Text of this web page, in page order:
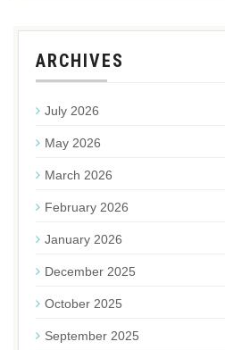
ARCHIVES
July 2026
May 2026
March 2026
February 2026
January 2026
December 2025
October 2025
September 2025